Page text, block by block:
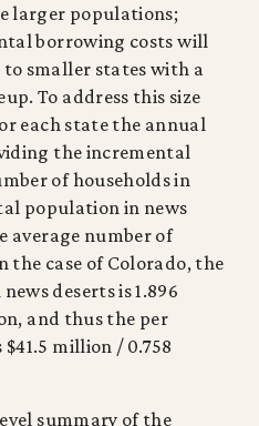
larger populations;
borrowing costs will
smaller states with a
To address this size
each state the annual
the incremental
of households in
population in news
average number of
the case of Colorado, the
deserts is 1.896
and thus the per
million / 0.758
summary of the